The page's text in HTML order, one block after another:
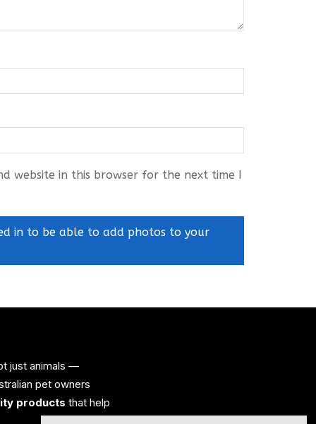
website in this browser for the next time I
in to be able to add photos to your
just animals —
pet owners
products that help